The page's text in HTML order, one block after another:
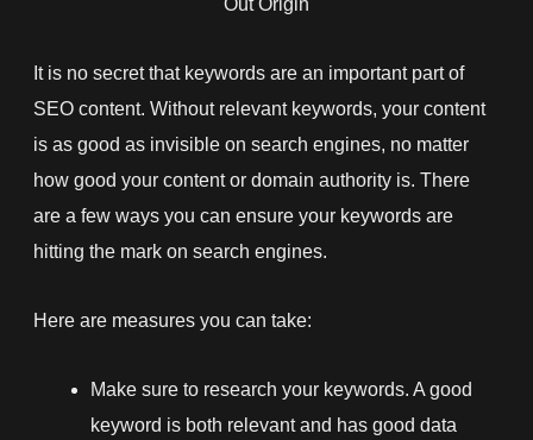
It is no secret that keywords are an important part of
SEO content. Without relevant keywords, your content
is as good as invisible on search engines, no matter
how good your content or domain authority is. There
are a few ways you can ensure your keywords are
hitting the mark on search engines.
Here are measures you can take:
Make sure to research your keywords. A good
keyword is both relevant and has good data